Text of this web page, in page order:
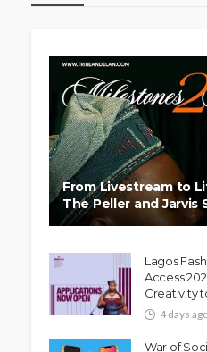
From Livestream to
The Peller and Jarvis
Lagos
Access
Creativity
4 days
War of